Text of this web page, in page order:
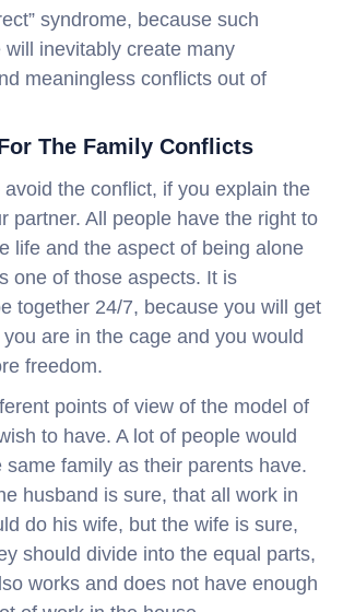
syndrome, because such
will inevitably create many
meaningless conflicts out of
The Family Conflicts
the conflict, if you explain the
partner. All people have the right to
life and the aspect of being alone
one of those aspects. It is
together 24/7, because you will get
are in the cage and you would
freedom.
points of view of the model of
to have. A lot of people would
same family as their parents have.
husband is sure, that all work in
do his wife, but the wife is sure,
should divide into the equal parts,
works and does not have enough